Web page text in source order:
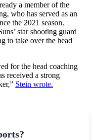
a member of the
who has served as an
the 2021 season.
star shooting guard
to take over the head
for the head coaching
received a strong
Stein wrote.